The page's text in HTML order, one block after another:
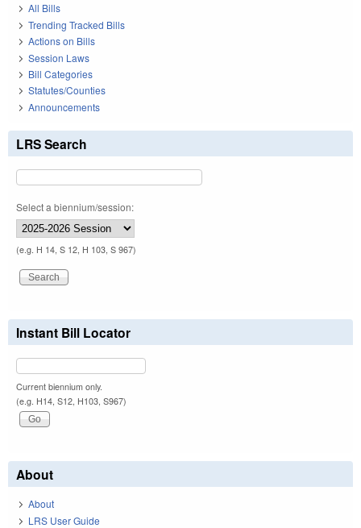
All Bills
Trending Tracked Bills
Actions on Bills
Session Laws
Bill Categories
Statutes/Counties
Announcements
LRS Search
Select a biennium/session:
(e.g. H 14, S 12, H 103, S 967)
Instant Bill Locator
Current biennium only.
(e.g. H14, S12, H103, S967)
About
About
LRS User Guide